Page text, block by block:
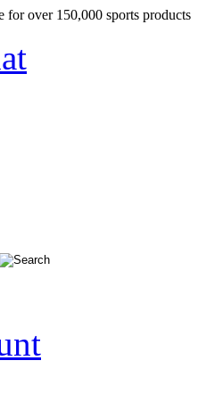
for over 150,000 sports products